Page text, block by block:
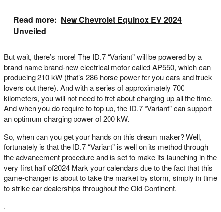
Read more: New Chevrolet Equinox EV 2024
Unveiled
But wait, there’s more! The ID.7 “Variant” will be powered by a
brand name brand-new electrical motor called AP550, which can
producing 210 kW (that’s 286 horse power for you cars and truck
lovers out there). And with a series of approximately 700
kilometers, you will not need to fret about charging up all the time.
And when you do require to top up, the ID.7 “Variant” can support
an optimum charging power of 200 kW.
So, when can you get your hands on this dream maker? Well,
fortunately is that the ID.7 “Variant” is well on its method through
the advancement procedure and is set to make its launching in the
very first half of2024 Mark your calendars due to the fact that this
game-changer is about to take the market by storm, simply in time
to strike car dealerships throughout the Old Continent.
.